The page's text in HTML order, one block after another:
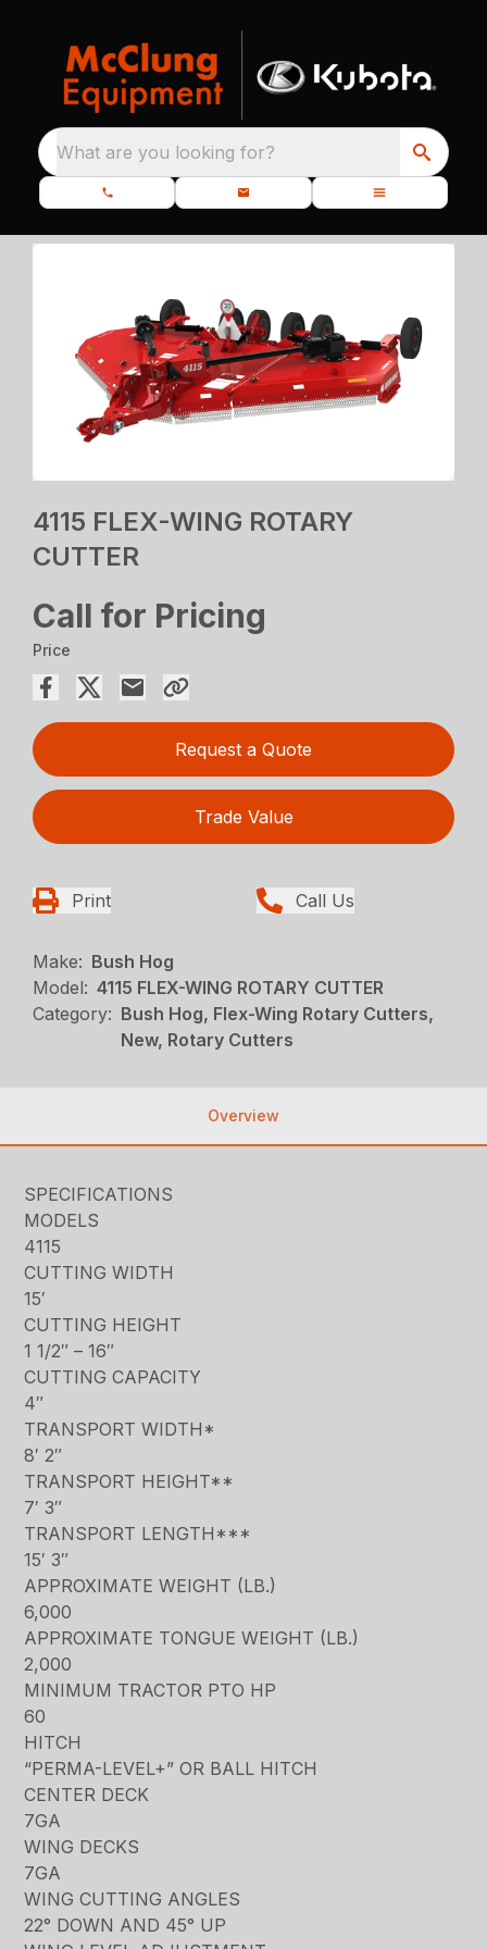
What are you looking for?
4115 FLEX-WING ROTARY
CUTTER
Call for Pricing
Price
Request a Quote
Trade Value
Print Call Us
Make: Bush Hog
Model: 4115 FLEX-WING ROTARY CUTTER
Category: Bush Hog, Flex-Wing Rotary Cutters,
New, Rotary Cutters
Overview
SPECIFICATIONS
MODELS
4115
CUTTING WIDTH
15′
CUTTING HEIGHT
1 1/2″ – 16″
CUTTING CAPACITY
4″
TRANSPORT WIDTH*
8′ 2″
TRANSPORT HEIGHT**
7′ 3″
TRANSPORT LENGTH***
15′ 3″
APPROXIMATE WEIGHT (LB.)
6,000
APPROXIMATE TONGUE WEIGHT (LB.)
2,000
MINIMUM TRACTOR PTO HP
60
HITCH
“PERMA-LEVEL+” OR BALL HITCH
CENTER DECK
7GA
WING DECKS
7GA
WING CUTTING ANGLES
22° DOWN AND 45° UP